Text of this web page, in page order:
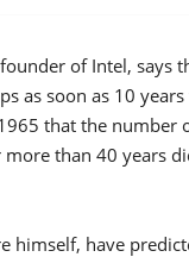
of Intel, says
as soon as 10
that the
than 40 years
himself, have